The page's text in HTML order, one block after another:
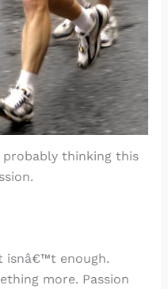
thinking this
isnâ€™t enough.
more. Passion